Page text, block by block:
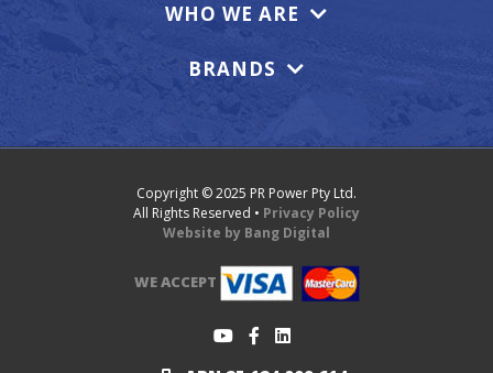
WHO WE ARE
BRANDS
Copyright © 2025 PR Power Pty Ltd.
All Rights Reserved • Privacy Policy
Website by Bang Digital
WE ACCEPT